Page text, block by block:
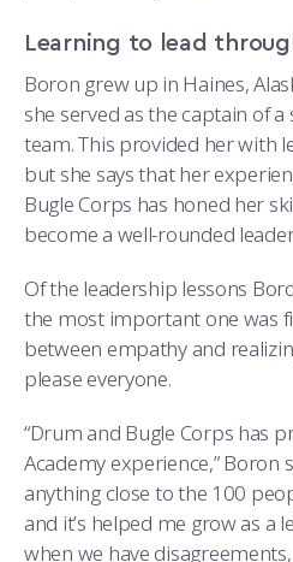
Learning to lead
Boron grew up in Haines,
she served as the captain of
team. This provided her with
but she says that her
Bugle Corps has honed her
become a well-rounded
Of the leadership lessons
the most important one was
between empathy and
please everyone.
“Drum and Bugle Corps has
Academy experience,” Boron
anything close to the 100
and it’s helped me grow as a
when we have